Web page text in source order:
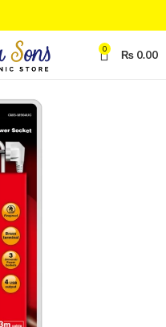
0 ₨ 0.00